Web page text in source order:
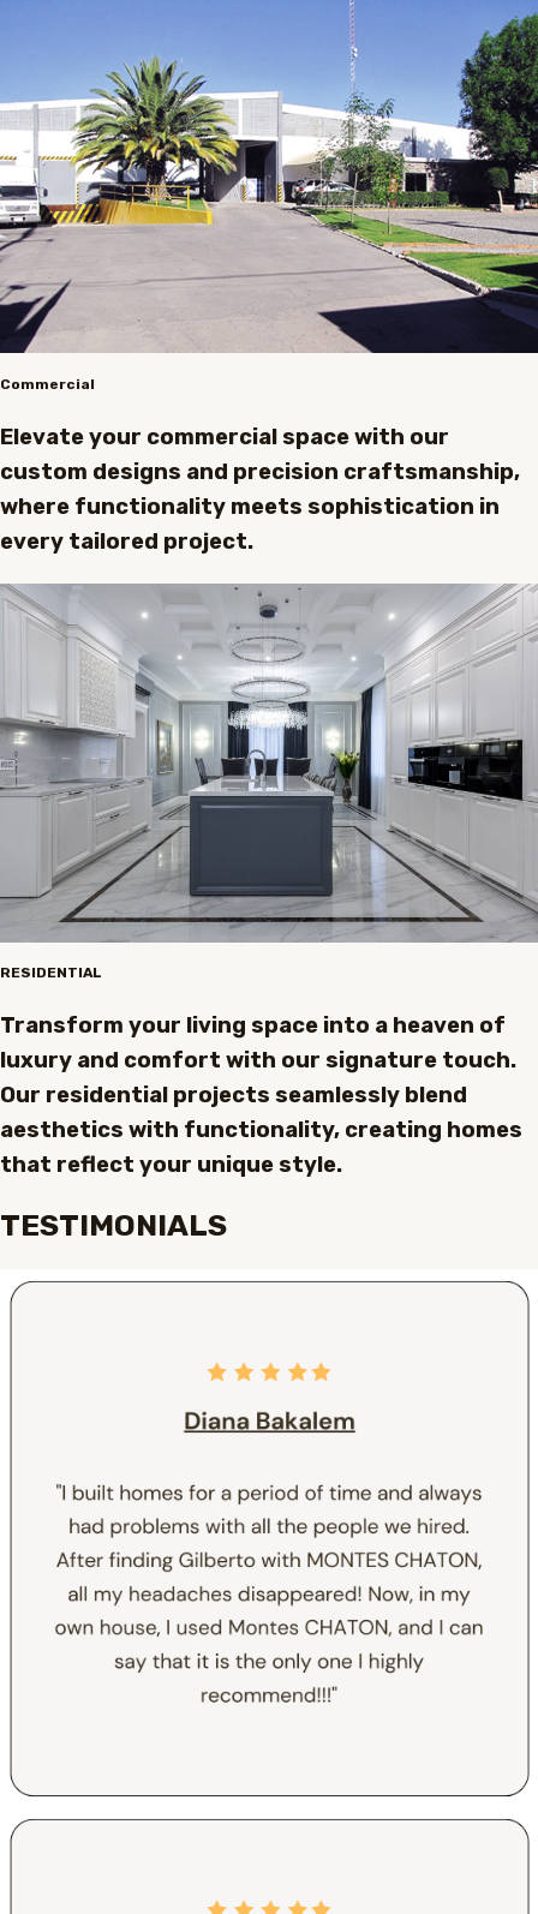
Commercial
Elevate your commercial space with our
custom designs and precision craftsmanship,
where functionality meets sophistication in
every tailored project.
RESIDENTIAL
Transform your living space into a heaven of
luxury and comfort with our signature touch.
Our residential projects seamlessly blend
aesthetics with functionality, creating homes
that reflect your unique style.
TESTIMONIALS